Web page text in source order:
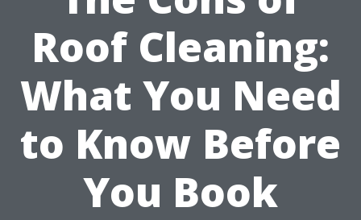
Roof Cleaning:
What You Need
to Know Before
You Book